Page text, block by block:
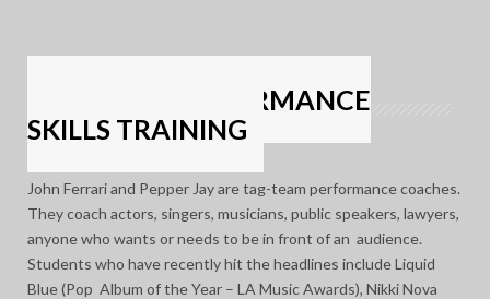
DYNAMIC PERFORMANCE
SKILLS TRAINING
John Ferrari and Pepper Jay are tag-team performance coaches.
They coach actors, singers, musicians, public speakers, lawyers,
anyone who wants or needs to be in front of an audience.
Students who have recently hit the headlines include Liquid
Blue (Pop Album of the Year – LA Music Awards), Nikki Nova